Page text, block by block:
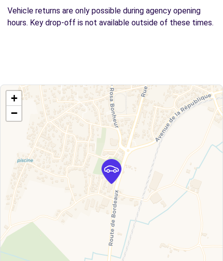
Vehicle returns are only possible during agency opening
hours. Key drop-off is not available outside of these times.
+
−